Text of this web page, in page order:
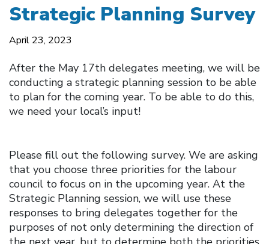
Strategic Planning Survey
April 23, 2023
After the May 17th delegates meeting, we will be
conducting a strategic planning session to be able
to plan for the coming year. To be able to do this,
we need your local’s input!
Please fill out the following survey. We are asking
that you choose three priorities for the labour
council to focus on in the upcoming year. At the
Strategic Planning session, we will use these
responses to bring delegates together for the
purposes of not only determining the direction of